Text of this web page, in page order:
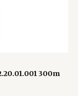
300m